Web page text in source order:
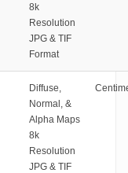
8k
Resolution
JPG & TIF
Format
Diffuse,
Normal, &
Alpha Maps
8k
Resolution
JPG & TIF